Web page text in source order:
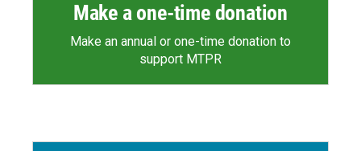
Make a one-time donation
Make an annual or one-time donation to
support MTPR